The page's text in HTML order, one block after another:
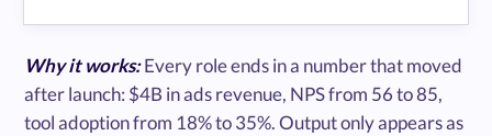
Why it works:Every role ends in a number that moved
after launch: $4B in ads revenue, NPS from 56 to 85,
tool adoption from 18% to 35%. Output only appears as